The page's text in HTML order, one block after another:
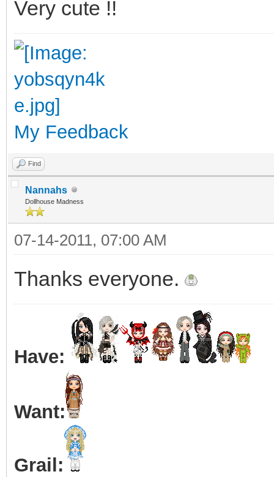
Very cute !!
My Feedback
Find
Nannahs
Dollhouse Madness
07-14-2011, 07:00 AM
Thanks everyone.
Have:
Want:
Grail: